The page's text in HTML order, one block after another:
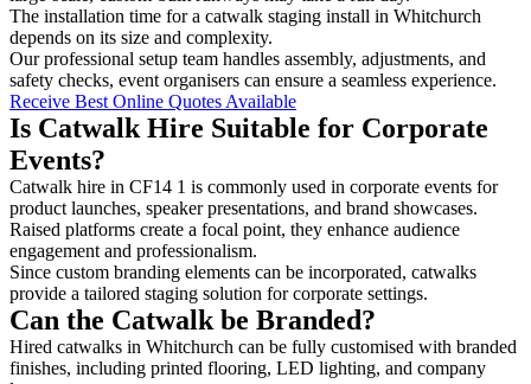
The installation time for a catwalk staging install in Whitchurch
depends on its size and complexity.
Our professional setup team handles assembly, adjustments, and
safety checks, event organisers can ensure a seamless experience.
Receive Best Online Quotes Available
Is Catwalk Hire Suitable for Corporate
Events?
Catwalk hire in CF14 1 is commonly used in corporate events for
product launches, speaker presentations, and brand showcases.
Raised platforms create a focal point, they enhance audience
engagement and professionalism.
Since custom branding elements can be incorporated, catwalks
provide a tailored staging solution for corporate settings.
Can the Catwalk be Branded?
Hired catwalks in Whitchurch can be fully customised with branded
finishes, including printed flooring, LED lighting, and company